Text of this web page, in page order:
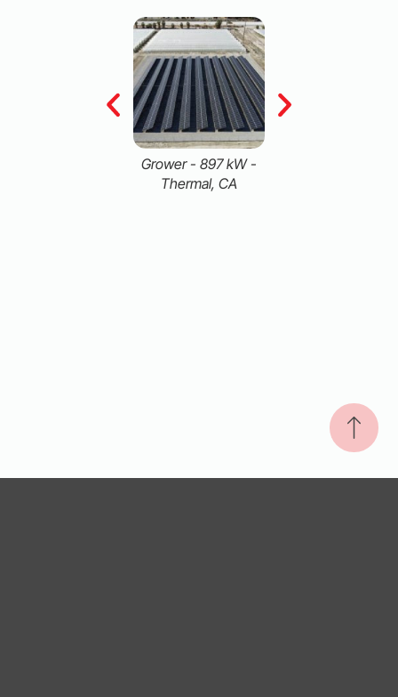
Grower - 897 kW -
Thermal, CA